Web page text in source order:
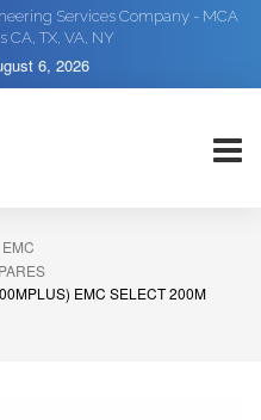
Services Company - MCA
CA, TX, VA, NY
6, 2026
EMC
EMC SELECT 200M